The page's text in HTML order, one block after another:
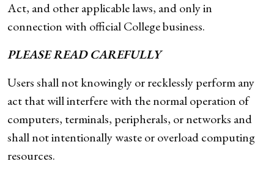
Act, and other applicable laws, and only in
connection with official College business.
PLEASE READ CAREFULLY
Users shall not knowingly or recklessly perform any
act that will interfere with the normal operation of
computers, terminals, peripherals, or networks and
shall not intentionally waste or overload computing
resources.